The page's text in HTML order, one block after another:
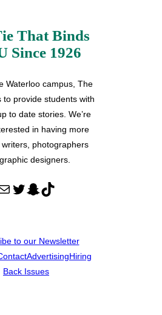
That Binds
Since 1926
Waterloo campus, The
to provide students with
to date stories. We’re
in having more
photographers
designers.
Twitter Snapchat TikTok
to our Newsletter
AdvertisingHiring
Back Issues